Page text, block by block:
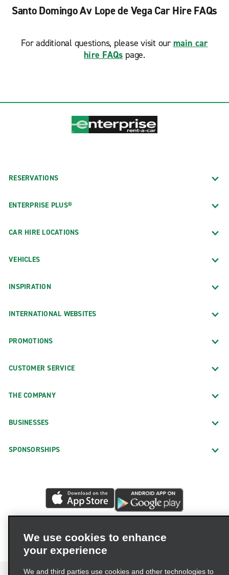
Santo Domingo Av Lope de Vega Car Hire FAQs
For additional questions, please visit our main car
hire FAQs page.
RESERVATIONS
ENTERPRISE PLUS®
CAR HIRE LOCATIONS
VEHICLES
INSPIRATION
INTERNATIONAL WEBSITES
PROMOTIONS
CUSTOMER SERVICE
THE COMPANY
BUSINESSES
SPONSORSHIPS
We use cookies to enhance
your experience
We and third parties use cookies and other technologies to